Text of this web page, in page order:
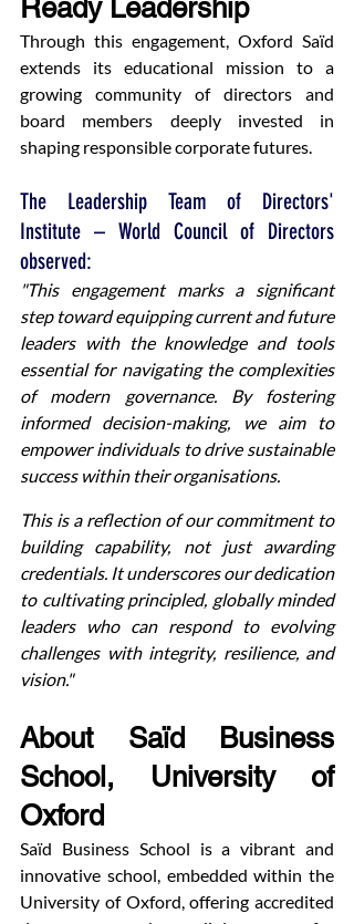
Ready Leadership
Through this engagement, Oxford Saïd
extends its educational mission to a
growing community of directors and
board members deeply invested in
shaping responsible corporate futures.
The Leadership Team of Directors'
Institute – World Council of Directors
observed:
"This engagement marks a significant
step toward equipping current and future
leaders with the knowledge and tools
essential for navigating the complexities
of modern governance. By fostering
informed decision-making, we aim to
empower individuals to drive sustainable
success within their organisations.
This is a reflection of our commitment to
building capability, not just awarding
credentials. It underscores our dedication
to cultivating principled, globally minded
leaders who can respond to evolving
challenges with integrity, resilience, and
vision."
About Saïd Business
School, University of
Oxford
Saïd Business School is a vibrant and
innovative school, embedded within the
University of Oxford, offering accredited